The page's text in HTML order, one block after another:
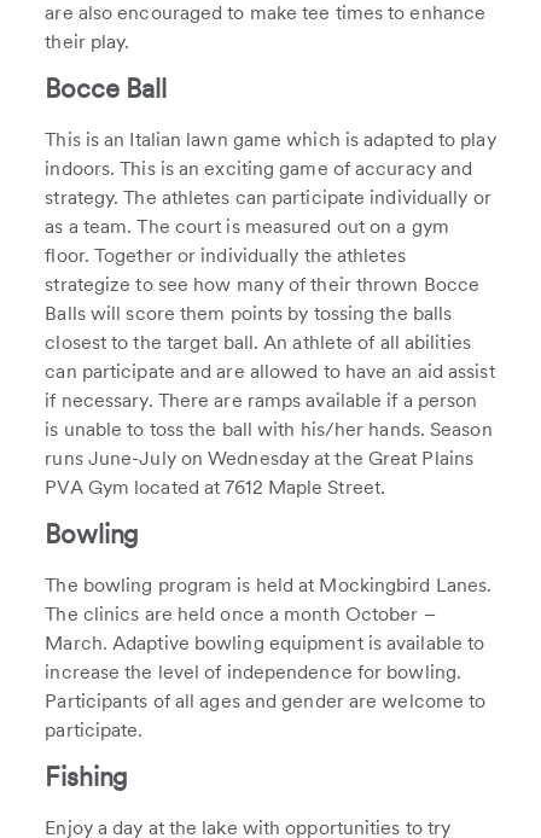
are also encouraged to make tee times to enhance
their play.
Bocce Ball
This is an Italian lawn game which is adapted to play
indoors. This is an exciting game of accuracy and
strategy. The athletes can participate individually or
as a team. The court is measured out on a gym
floor. Together or individually the athletes
strategize to see how many of their thrown Bocce
Balls will score them points by tossing the balls
closest to the target ball. An athlete of all abilities
can participate and are allowed to have an aid assist
if necessary. There are ramps available if a person
is unable to toss the ball with his/her hands. Season
runs June-July on Wednesday at the Great Plains
PVA Gym located at 7612 Maple Street.
Bowling
The bowling program is held at Mockingbird Lanes.
The clinics are held once a month October –
March. Adaptive bowling equipment is available to
increase the level of independence for bowling.
Participants of all ages and gender are welcome to
participate.
Fishing
Enjoy a day at the lake with opportunities to try